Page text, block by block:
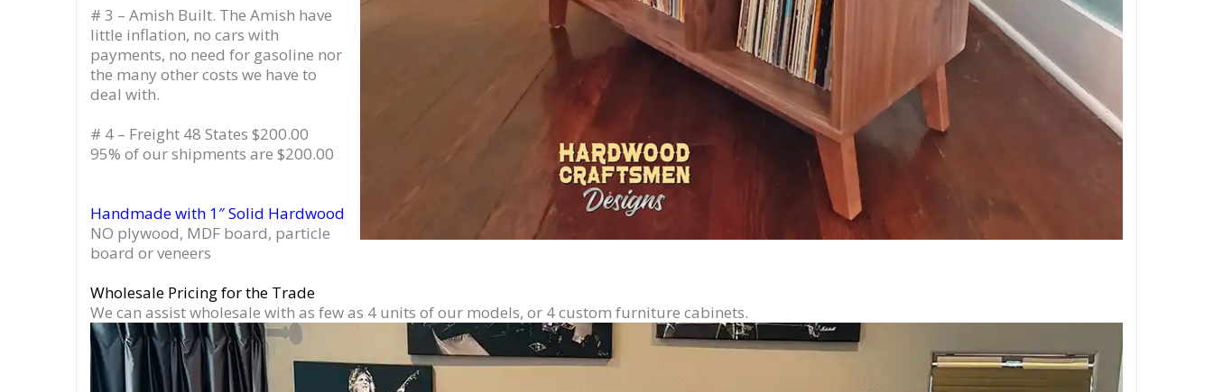
# 3 – Amish Built. The Amish have
little inflation, no cars with
payments, no need for gasoline nor
the many other costs we have to
deal with.
# 4 – Freight 48 States $200.00
95% of our shipments are $200.00
Handmade with 1″ Solid Hardwood
NO plywood, MDF board, particle
board or veneers
Wholesale Pricing for the Trade
We can assist wholesale with as few as 4 units of our models, or 4 custom furniture cabinets.